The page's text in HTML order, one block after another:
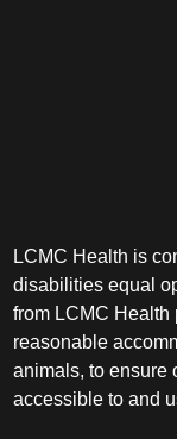
LCMC Health is
disabilities equal
from LCMC Health
reasonable
animals, to ensure
accessible to and